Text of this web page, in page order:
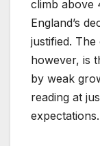
climb above
England’s
justified.
however, is
by weak
reading at
expectations.